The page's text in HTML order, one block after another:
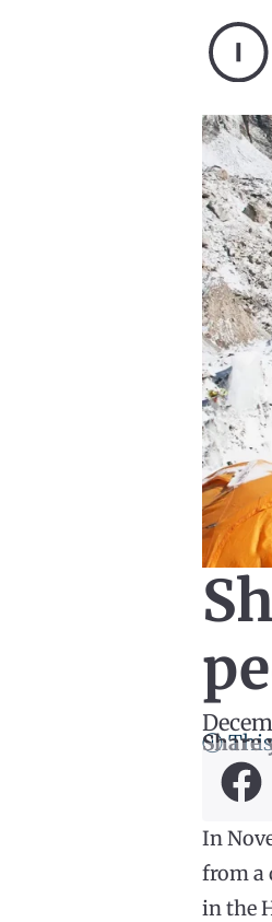
ⓘ This
Share
In
from a
in the